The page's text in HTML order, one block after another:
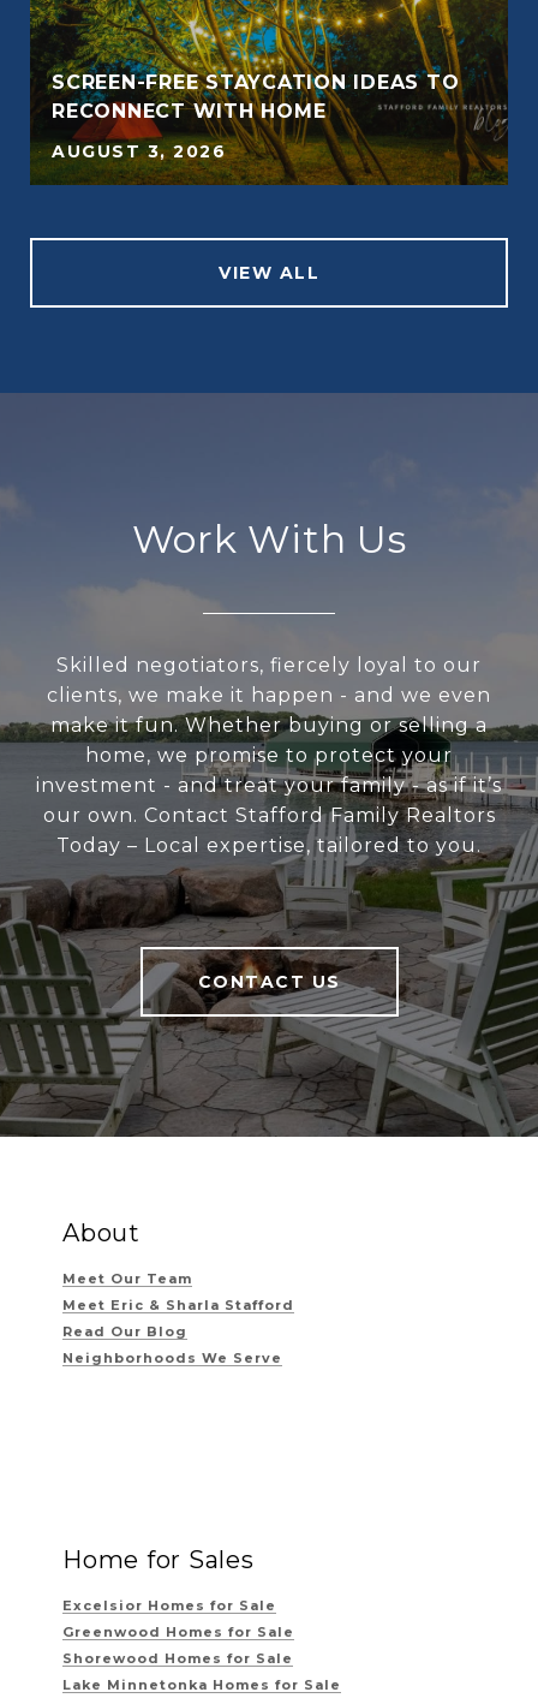
SCREEN-FREE STAYCATION IDEAS TO
RECONNECT WITH HOME
AUGUST 3, 2026
VIEW ALL
Work With Us
Skilled negotiators, fiercely loyal to our
clients, we make it happen - and we even
make it fun. Whether buying or selling a
home, we promise to protect your
investment - and treat your family - as if it’s
our own. Contact Stafford Family Realtors
Today – Local expertise, tailored to you.
CONTACT US
About
Meet Our Team
Meet Eric & Sharla Stafford
Read Our Blog
Neighborhoods We Serve
Home for Sales
Excelsior Homes for Sale
Greenwood Homes for Sale
Shorewood Homes for Sale
Lake Minnetonka Homes for Sale